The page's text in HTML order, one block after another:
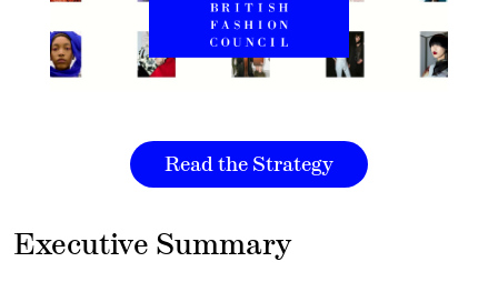
Read the Strategy
Executive Summary